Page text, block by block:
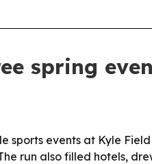
spring
sports events at Kyle
run also filled hotels,